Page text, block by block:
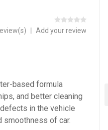
Add your review
based formula
and better cleaning
in the vehicle
smoothness of car.